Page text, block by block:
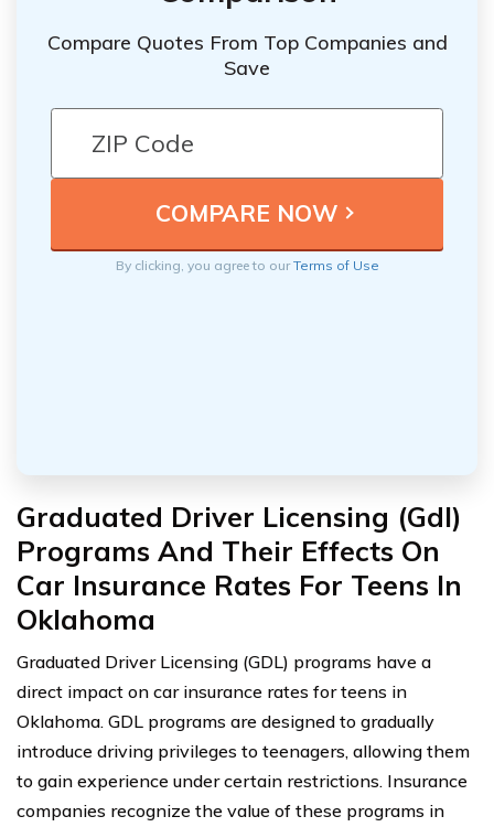
Compare Quotes From Top Companies and
Save
By clicking, you agree to ourTerms of Use
Graduated Driver Licensing (Gdl)
Programs And Their Effects On
Car Insurance Rates For Teens In
Oklahoma
Graduated Driver Licensing (GDL) programs have a
direct impact on car insurance rates for teens in
Oklahoma. GDL programs are designed to gradually
introduce driving privileges to teenagers, allowing them
to gain experience under certain restrictions. Insurance
companies recognize the value of these programs in